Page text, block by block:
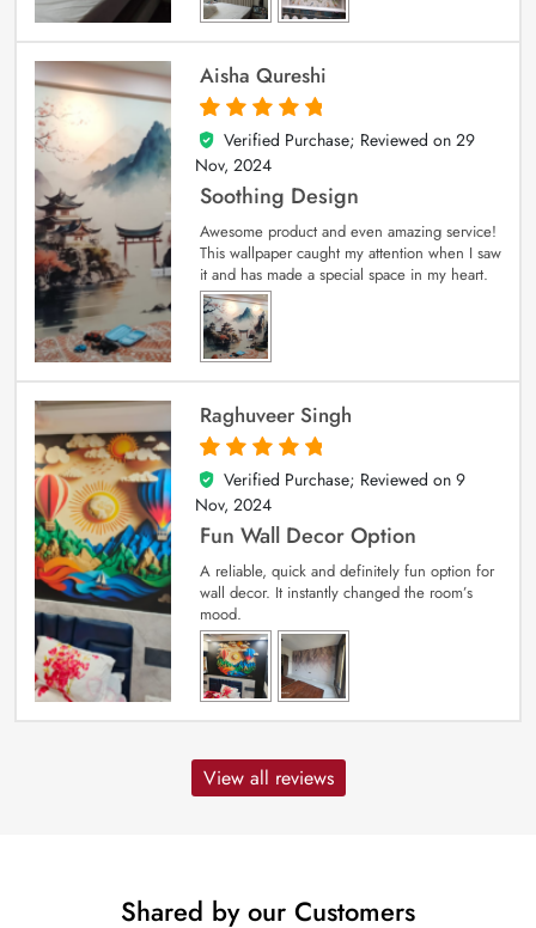
Aisha Qureshi
5
out of 5
Verified Purchase; Reviewed on 29
Nov, 2024
Soothing Design
Awesome product and even amazing service!
This wallpaper caught my attention when I saw
it and has made a special space in my heart.
Raghuveer Singh
5
out of 5
Verified Purchase; Reviewed on 9
Nov, 2024
Fun Wall Decor Option
A reliable, quick and definitely fun option for
wall decor. It instantly changed the room’s
mood.
View all reviews
Shared by our Customers